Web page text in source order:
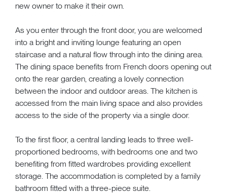
new owner to make it their own.
As you enter through the front door, you are welcomed
into a bright and inviting lounge featuring an open
staircase and a natural flow through into the dining area.
The dining space benefits from French doors opening out
onto the rear garden, creating a lovely connection
between the indoor and outdoor areas. The kitchen is
accessed from the main living space and also provides
access to the side of the property via a single door.
To the first floor, a central landing leads to three well-
proportioned bedrooms, with bedrooms one and two
benefiting from fitted wardrobes providing excellent
storage. The accommodation is completed by a family
bathroom fitted with a three-piece suite.